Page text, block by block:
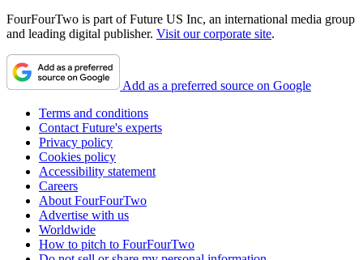
FourFourTwo is part of Future US Inc, an international media group
and leading digital publisher. Visit our corporate site.
Add as a preferred source on Google
Terms and conditions
Contact Future's experts
Privacy policy
Cookies policy
Accessibility statement
Careers
About FourFourTwo
Advertise with us
Worldwide
How to pitch to FourFourTwo